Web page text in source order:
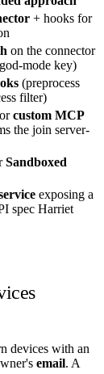
+ hooks for
on the connector
mode key)
(preprocess
filter)
orcustom MCP
the join server-
Sandboxed
exposing a
spec Harriet
devices with an
email. A